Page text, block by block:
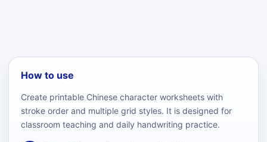
How to use
Create printable Chinese character worksheets with
stroke order and multiple grid styles. It is designed for
classroom teaching and daily handwriting practice.